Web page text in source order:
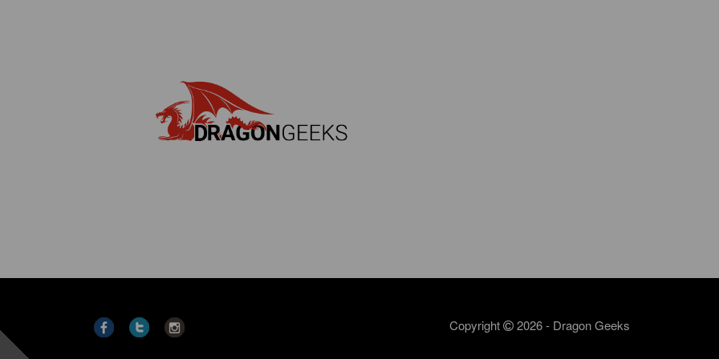
Copyright 2026 - Dragon Geeks